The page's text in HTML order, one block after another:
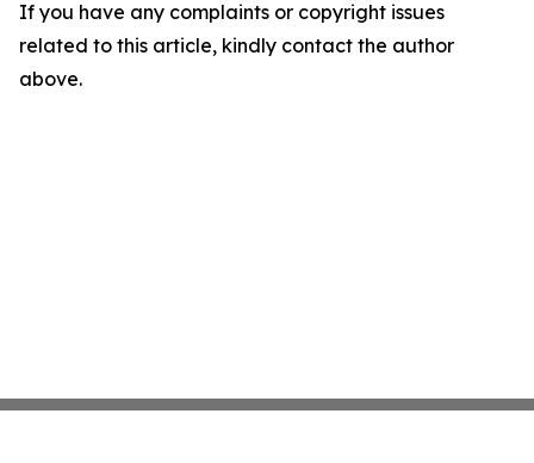
If you have any complaints or copyright issues
related to this article, kindly contact the author
above.